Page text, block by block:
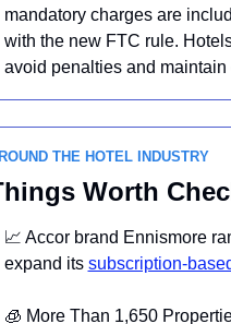
mandatory charges are
with the new FTC rule.
avoid penalties and maintain
THE HOTEL INDUSTRY
Worth
📈 Accor brand Ennismore
expand its subscription-
🧊